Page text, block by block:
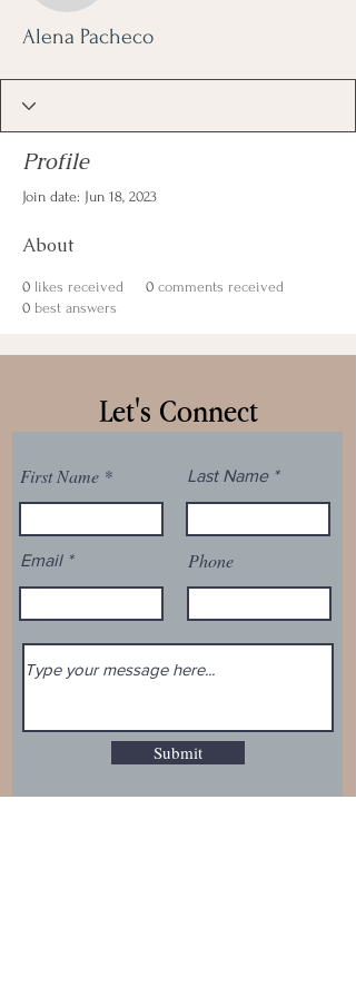
Alena Pacheco
Profile
Join date: Jun 18, 2023
About
0 likes received 0 comments received
0 best answers
Let's Connect
First Name Last Name
Email Phone
Submit